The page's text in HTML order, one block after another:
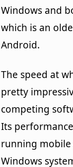
Windows and
which is an
Android.
The speed at
pretty
competing
Its
running
Windows